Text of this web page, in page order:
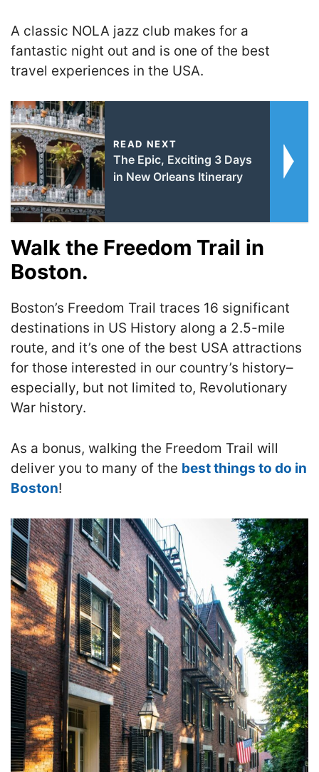
A classic NOLA jazz club makes for a
fantastic night out and is one of the best
travel experiences in the USA.
READ NEXT
The Epic, Exciting 3 Days
in New Orleans Itinerary
Walk the Freedom Trail in
Boston.
Boston’s Freedom Trail traces 16 significant
destinations in US History along a 2.5-mile
route, and it’s one of the best USA attractions
for those interested in our country’s history–
especially, but not limited to, Revolutionary
War history.
As a bonus, walking the Freedom Trail will
deliver you to many of the best things to do in
Boston!